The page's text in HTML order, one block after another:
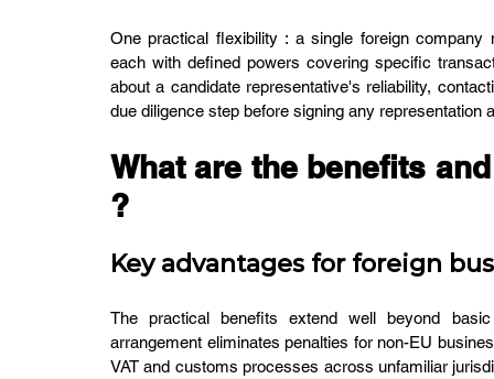
One practical flexibility : a single foreign company
each with defined powers covering specific
about a candidate representative's reliability,
due diligence step before signing any representation
What are the benefits
?
Key advantages for foreign
The practical benefits extend well beyond
arrangement eliminates penalties for non-EU
VAT and customs processes across unfamiliar